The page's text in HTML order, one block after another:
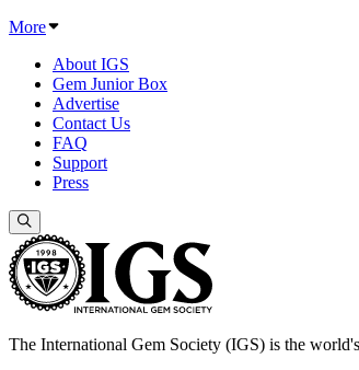
More
About IGS
Gem Junior Box
Advertise
Contact Us
FAQ
Support
Press
The International Gem Society (IGS) is the